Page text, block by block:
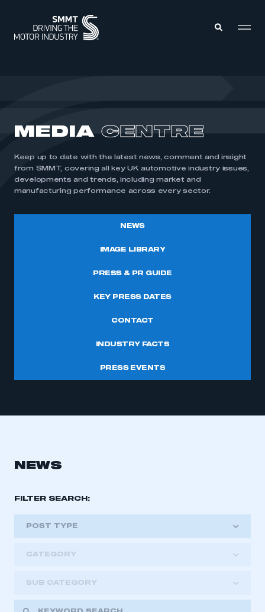
MEMBERSHIP
INTELLIGENCE
INTERNATIONAL
MEDIA CENTRE
MEDIA CENTRE
Keep up to date with the latest news, comment and insight
from SMMT, covering all key UK automotive industry issues,
developments and trends, including market and
manufacturing performance across every sector.
NEWS
IMAGE LIBRARY
PRESS & PR GUIDE
KEY PRESS DATES
CONTACT
INDUSTRY FACTS
PRESS EVENTS
NEWS
FILTER SEARCH:
POST TYPE
CATEGORY
SUB CATEGORY